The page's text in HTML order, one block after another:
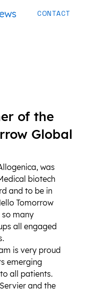
of the
Global
was
biotech
and to be in
Tomorrow
so many
all engaged
is very proud
emerging
all patients.
and the
CONTACT